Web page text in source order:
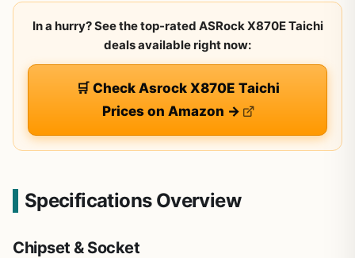
In a hurry? See the top-rated ASRock X870E Taichi
deals available right now:
🛒 Check Asrock X870E Taichi
Prices on Amazon →
Specifications Overview
Chipset & Socket